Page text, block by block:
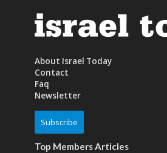
About Israel Today
Contact
Faq
Newsletter
Subscribe
Top Members Articles